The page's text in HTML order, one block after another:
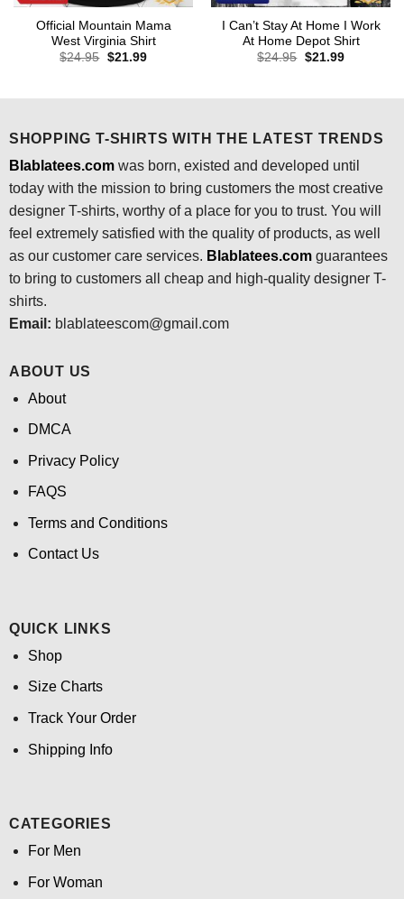
Official Mountain Mama
West Virginia Shirt
$24.95 Original
$21.99Current
I Can’t Stay At Home I Work
At Home Depot Shirt
$24.95 Original
$21.99Current
SHOPPING T-SHIRTS WITH THE LATEST TRENDS
Blablatees.comwas born, existed and developed until
today with the mission to bring customers the most creative
designer T-shirts, worthy of a place for you to trust. You will
feel extremely satisfied with the quality of products, as well
as our customer care services. Blablatees.comguarantees
to bring to customers all cheap and high-quality designer T-
shirts.
Email: blablateescom@gmail.com
ABOUT US
About
DMCA
Privacy Policy
FAQS
Terms and Conditions
Contact Us
QUICK LINKS
Shop
Size Charts
Track Your Order
Shipping Info
CATEGORIES
For Men
For Woman